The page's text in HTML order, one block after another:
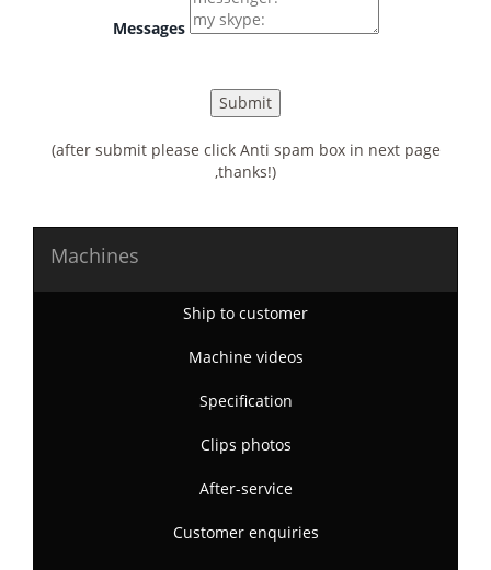
Messages
(after submit please click Anti spam box in next page
,thanks!)
Machines
Ship to customer
Machine videos
Specification
Clips photos
After-service
Customer enquiries